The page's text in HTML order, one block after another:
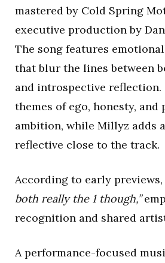
mastered by Cold Spring
executive production by
The song features
that blur the lines between
and introspective reflection.
themes of ego, honesty, and
ambition, while Millyz adds
reflective close to the track.
According to early
both really the 1 though,”
recognition and shared
A performance-focused